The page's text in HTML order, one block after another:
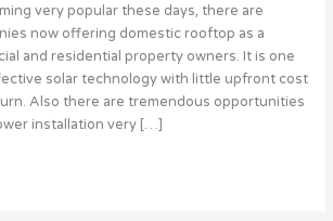
very popular these days, there are
now offering domestic rooftop as a
and residential property owners. It is one
solar technology with little upfront cost
Also there are tremendous opportunities
installation very […]